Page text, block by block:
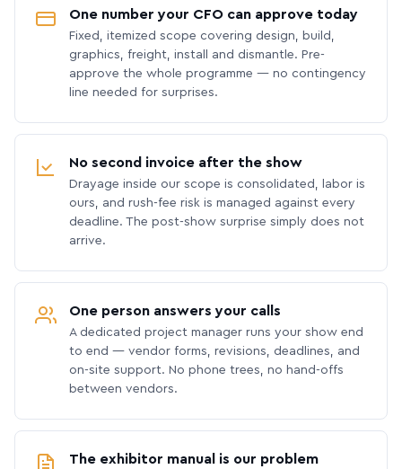
One number your CFO can approve today
Fixed, itemized scope covering design, build,
graphics, freight, install and dismantle. Pre-
approve the whole programme — no contingency
line needed for surprises.
No second invoice after the show
Drayage inside our scope is consolidated, labor is
ours, and rush-fee risk is managed against every
deadline. The post-show surprise simply does not
arrive.
One person answers your calls
A dedicated project manager runs your show end
to end — vendor forms, revisions, deadlines, and
on-site support. No phone trees, no hand-offs
between vendors.
The exhibitor manual is our problem